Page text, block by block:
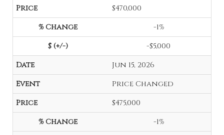
$470,000
-1%
-$5,000
Jun 15, 2026
Price Changed
$475,000
-1%